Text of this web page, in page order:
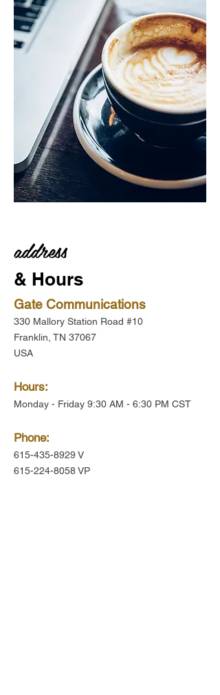
address
& Hours
Gate Communications
330 Mallory Station Road #10
Franklin, TN 37067
USA
Hours:
Monday - Friday 9:30 AM - 6:30 PM CST
Phone:
615-435-8929V
615-224-8058VP